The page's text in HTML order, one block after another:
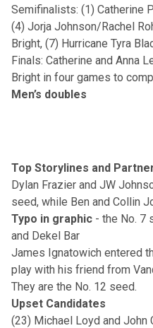
Semifinalists: (1) Catherine
(4) Jorja Johnson/Rachel
Bright, (7) Hurricane Tyra
Finals: Catherine and Anna
Bright in four games to
Men’s doubles
Top Storylines and
Dylan Frazier and JW
seed, while Ben and Collin
Typo in graphic - the No. 7
and Dekel Bar
James Ignatowich entered
play with his friend from
They are the No. 12 seed.
Upset Candidates
(23) Michael Loyd and John